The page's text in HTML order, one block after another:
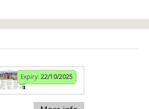
Expiry: 22/10/2025